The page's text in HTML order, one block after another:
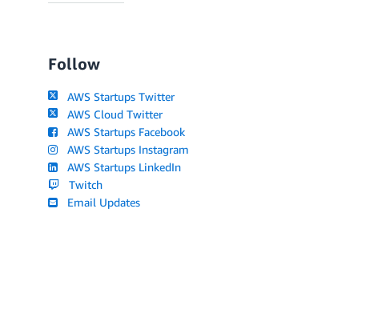
Follow
AWS Startups Twitter
AWS Cloud Twitter
AWS Startups Facebook
AWS Startups Instagram
AWS Startups LinkedIn
Twitch
Email Updates